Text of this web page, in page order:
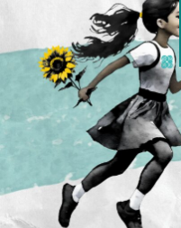
Subscribe
list
To learn more
in the field
front,
advocacy for
and Young